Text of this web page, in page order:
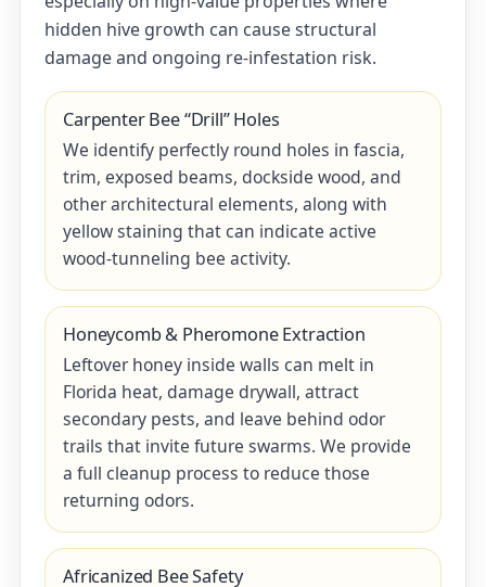
hidden hive growth can cause structural
damage and ongoing re-infestation risk.
Carpenter Bee “Drill” Holes
We identify perfectly round holes in fascia,
trim, exposed beams, dockside wood, and
other architectural elements, along with
yellow staining that can indicate active
wood-tunneling bee activity.
Honeycomb & Pheromone Extraction
Leftover honey inside walls can melt in
Florida heat, damage drywall, attract
secondary pests, and leave behind odor
trails that invite future swarms. We provide
a full cleanup process to reduce those
returning odors.
Africanized Bee Safety